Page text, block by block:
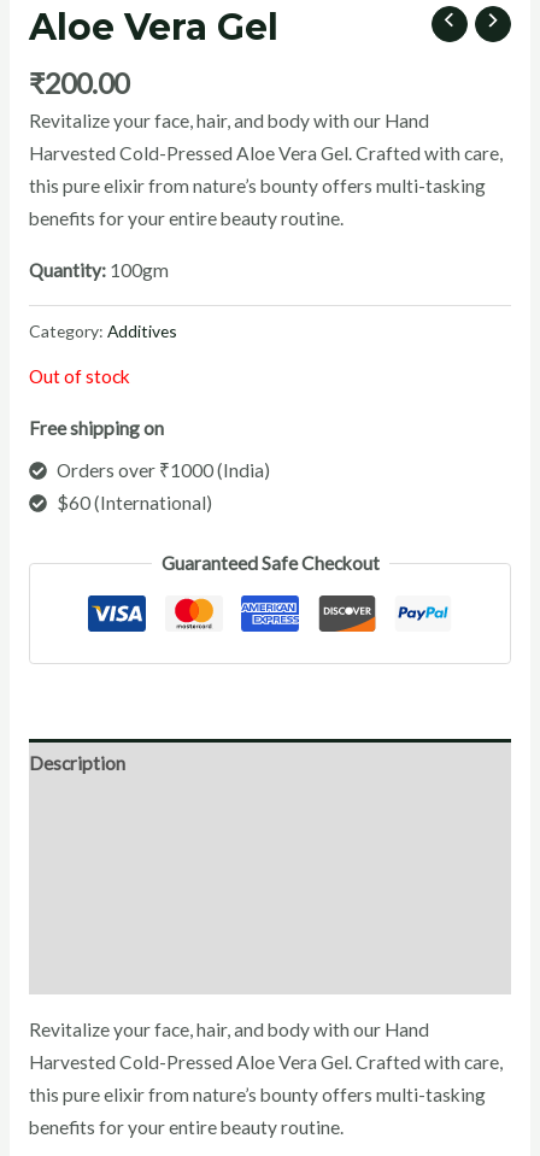
Aloe Vera Gel
₹200.00
Revitalize your face, hair, and body with our Hand
Harvested Cold-Pressed Aloe Vera Gel. Crafted with care,
this pure elixir from nature’s bounty offers multi-tasking
benefits for your entire beauty routine.
Quantity:100gm
Category: Additives
Out of stock
Free shipping on
Orders over ₹1000 (India)
$60 (International)
Guaranteed Safe Checkout
Description
Revitalize your face, hair, and body with our Hand
Harvested Cold-Pressed Aloe Vera Gel. Crafted with care,
this pure elixir from nature’s bounty offers multi-tasking
benefits for your entire beauty routine.